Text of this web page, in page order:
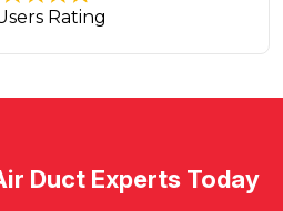
Rating
Duct Experts Today